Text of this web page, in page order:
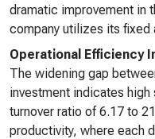
dramatic improvement in
company utilizes its fixed
Operational Efficiency
The widening gap
investment indicates
turnover ratio of 6.17 to
productivity, where each